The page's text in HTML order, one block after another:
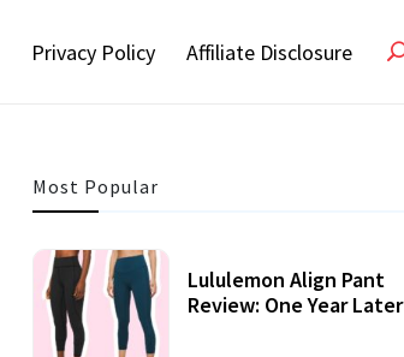
Privacy Policy Affiliate Disclosure
Most Popular
Lululemon Align Pant
Review: One Year Later